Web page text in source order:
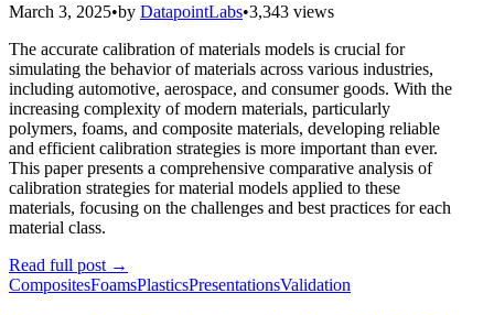
March 3, 2025•by DatapointLabs•3,343 views
The accurate calibration of materials models is crucial for
simulating the behavior of materials across various industries,
including automotive, aerospace, and consumer goods. With the
increasing complexity of modern materials, particularly
polymers, foams, and composite materials, developing reliable
and efficient calibration strategies is more important than ever.
This paper presents a comprehensive comparative analysis of
calibration strategies for material models applied to these
materials, focusing on the challenges and best practices for each
material class.
Read full post →
CompositesFoamsPlasticsPresentationsValidation